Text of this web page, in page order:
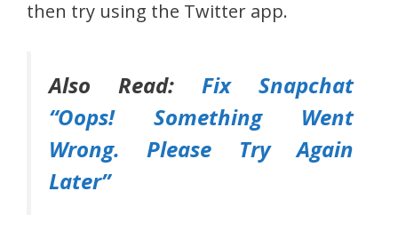
then try using the Twitter app.
Also Read: Fix Snapchat
“Oops! Something Went
Wrong. Please Try Again
Later”